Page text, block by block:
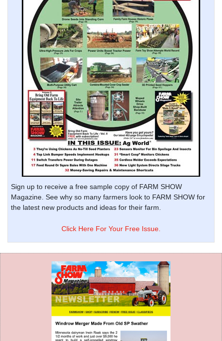
Sign up to receive a free sample copy of FARM SHOW
Magazine. See why so many farmers look to FARM SHOW for
the latest new products and ideas for their farm.
Click Here For Your Free Issue.